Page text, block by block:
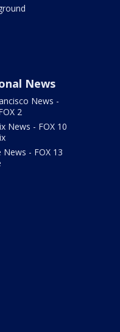
News
News -
2
News - FOX 10
News - FOX 13